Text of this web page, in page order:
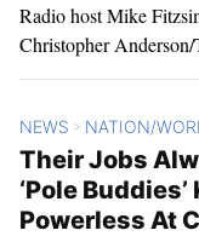
Radio host Mike
Christopher
NEWS > NATION/
Their Jobs
‘Pole
Powerless At